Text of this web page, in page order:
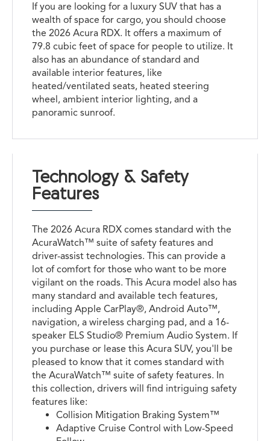
If you are looking for a luxury SUV that has a
wealth of space for cargo, you should choose
the 2026 Acura RDX. It offers a maximum of
79.8 cubic feet of space for people to utilize. It
also has an abundance of standard and
available interior features, like
heated/ventilated seats, heated steering
wheel, ambient interior lighting, and a
panoramic sunroof.
Technology & Safety
Features
The 2026 Acura RDX comes standard with the
AcuraWatch™ suite of safety features and
driver-assist technologies. This can provide a
lot of comfort for those who want to be more
vigilant on the roads. This Acura model also has
many standard and available tech features,
including Apple CarPlay®, Android Auto™,
navigation, a wireless charging pad, and a 16-
speaker ELS Studio® Premium Audio System. If
you purchase or lease this Acura SUV, you'll be
pleased to know that it comes standard with
the AcuraWatch™ suite of safety features. In
this collection, drivers will find intriguing safety
features like:
Collision Mitigation Braking System™
Adaptive Cruise Control with Low-Speed